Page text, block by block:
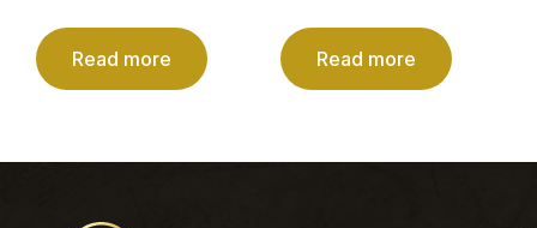
Read more Read more